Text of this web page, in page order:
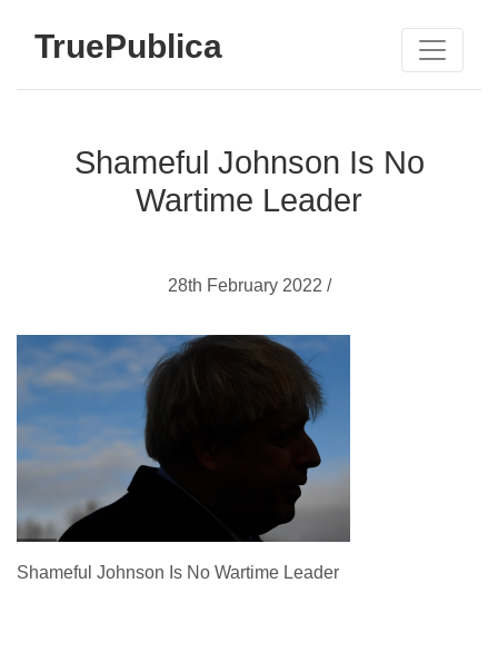
TruePublica
Shameful Johnson Is No
Wartime Leader
28th February 2022 /
Shameful Johnson Is No Wartime Leader